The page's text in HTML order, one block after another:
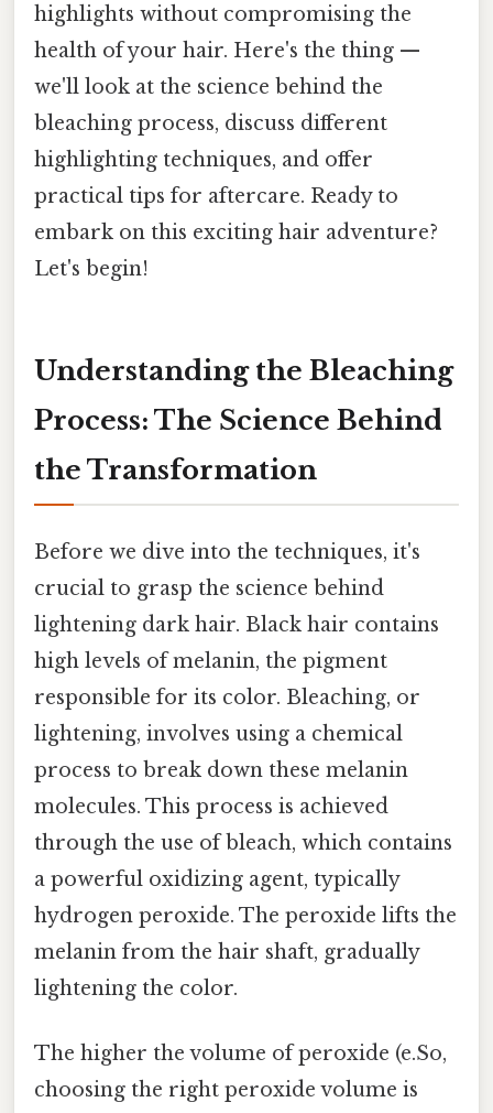
highlights without compromising the
health of your hair. Here's the thing —
we'll look at the science behind the
bleaching process, discuss different
highlighting techniques, and offer
practical tips for aftercare. Ready to
embark on this exciting hair adventure?
Let's begin!
Understanding the Bleaching
Process: The Science Behind
the Transformation
Before we dive into the techniques, it's
crucial to grasp the science behind
lightening dark hair. Black hair contains
high levels of melanin, the pigment
responsible for its color. Bleaching, or
lightening, involves using a chemical
process to break down these melanin
molecules. This process is achieved
through the use of bleach, which contains
a powerful oxidizing agent, typically
hydrogen peroxide. The peroxide lifts the
melanin from the hair shaft, gradually
lightening the color.
The higher the volume of peroxide (e.So,
choosing the right peroxide volume is